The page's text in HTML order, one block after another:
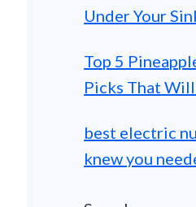
Under Your
Top 5
Picks That
best electric
knew you